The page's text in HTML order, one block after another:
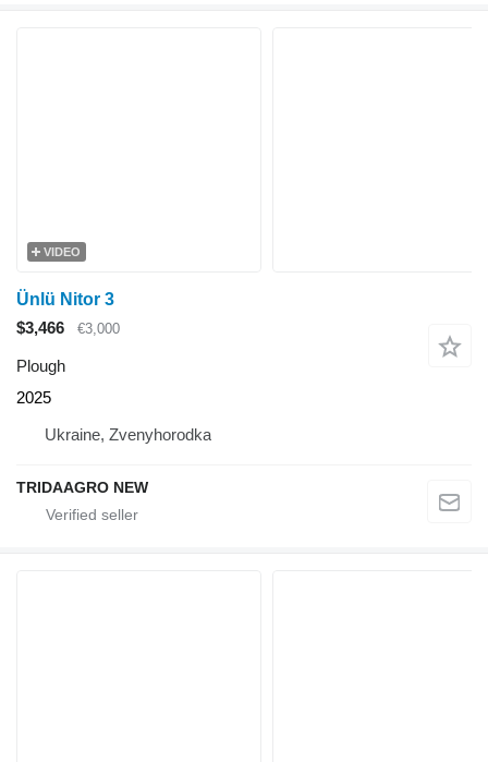
VIDEO
Ünlü Nitor 3
$3,466
€3,000
Plough
2025
Ukraine, Zvenyhorodka
TRIDAAGRO NEW